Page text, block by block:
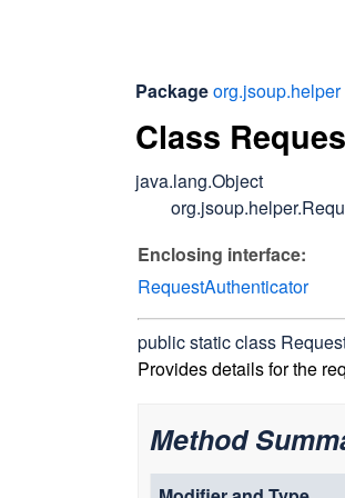
Packageorg.jsoup.helper
Class
java.lang.Object
Enclosing interface:
RequestAuthenticator
public static class
Provides details for the
Method